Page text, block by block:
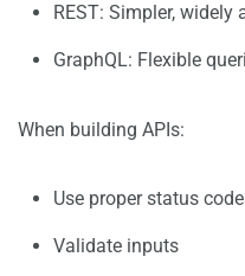
REST: Simpler, widely
GraphQL: Flexible
When building APIs:
Use proper status
Validate inputs